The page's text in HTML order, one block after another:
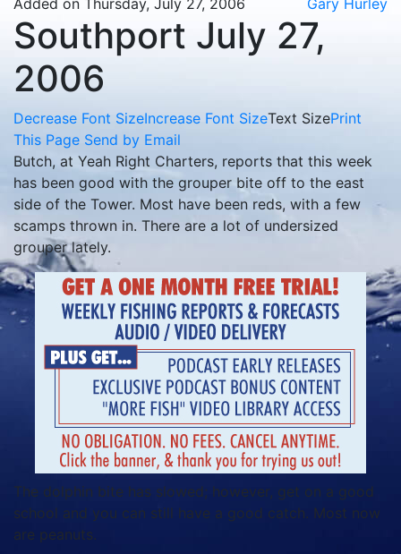
Added on Thursday, July 27, 2006
Gary Hurley
Southport July 27,
2006
Decrease Font SizeIncrease Font SizeText SizePrint
This Page Send by Email
Butch, at Yeah Right Charters, reports that this week
has been good with the grouper bite off to the east
side of the Tower. Most have been reds, with a few
scamps thrown in. There are a lot of undersized
grouper lately.
The dolphin bite has slowed; however, get on a good
school and you can still have a good catch. Most now
are peanuts.